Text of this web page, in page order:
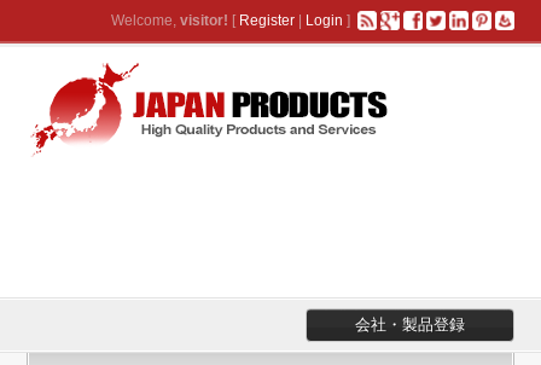
Welcome, visitor! [ Register| Login ]
会社・製品登録